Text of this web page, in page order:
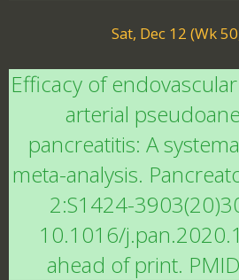
Sat, Dec 12 (Wk
Efficacy of
arterial
pancreatitis: A
meta-analysis.
2:S1424-
10.1016/
ahead of print.